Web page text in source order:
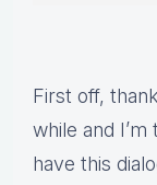
First off,
while and
have this